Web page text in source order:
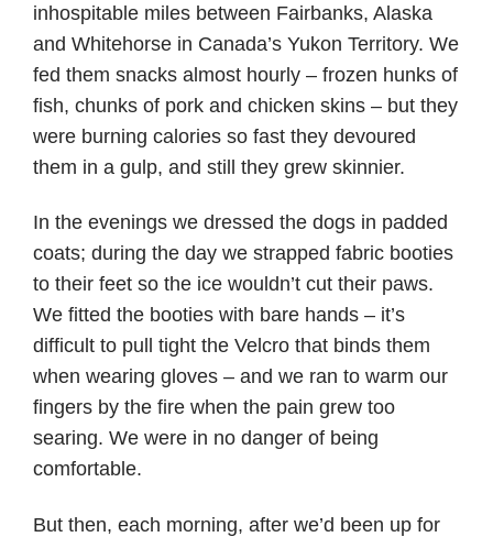
inhospitable miles between Fairbanks, Alaska
and Whitehorse in Canada’s Yukon Territory. We
fed them snacks almost hourly – frozen hunks of
fish, chunks of pork and chicken skins – but they
were burning calories so fast they devoured
them in a gulp, and still they grew skinnier.
In the evenings we dressed the dogs in padded
coats; during the day we strapped fabric booties
to their feet so the ice wouldn’t cut their paws.
We fitted the booties with bare hands – it’s
difficult to pull tight the Velcro that binds them
when wearing gloves – and we ran to warm our
fingers by the fire when the pain grew too
searing. We were in no danger of being
comfortable.
But then, each morning, after we’d been up for